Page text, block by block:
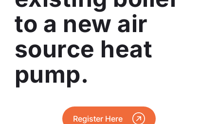
to a new air
source heat
pump.
Register Here